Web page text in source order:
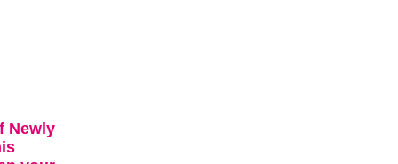
Newly